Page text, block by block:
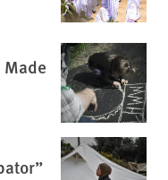
Made